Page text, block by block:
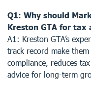
Q1: Why should
Kreston GTA for tax
A1: Kreston GTA’s
track record make
compliance, reduces
advice for long-term